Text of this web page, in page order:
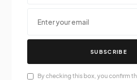
SUBSCRIBE
By checking this box, you confirm